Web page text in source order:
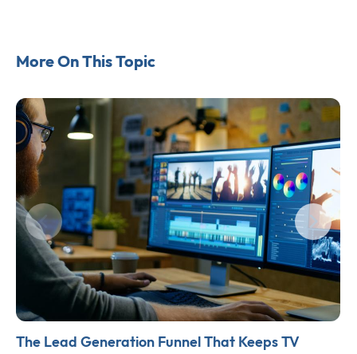
More On This Topic
The Lead Generation Funnel That Keeps TV